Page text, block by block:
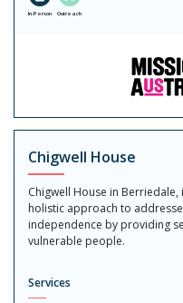
In-Person Outreach
Chigwell House
Chigwell House in
holistic approach to
independence by providing
vulnerable people.
Services